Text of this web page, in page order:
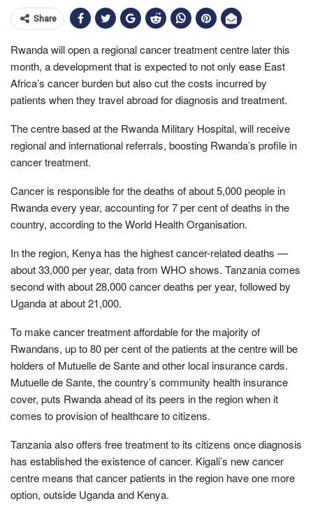
Share
Rwanda will open a regional cancer treatment centre later this
month, a development that is expected to not only ease East
Africa’s cancer burden but also cut the costs incurred by
patients when they travel abroad for diagnosis and treatment.
The centre based at the Rwanda Military Hospital, will receive
regional and international referrals, boosting Rwanda’s profile in
cancer treatment.
Cancer is responsible for the deaths of about 5,000 people in
Rwanda every year, accounting for 7 per cent of deaths in the
country, according to the World Health Organisation.
In the region, Kenya has the highest cancer-related deaths —
about 33,000 per year, data from WHO shows. Tanzania comes
second with about 28,000 cancer deaths per year, followed by
Uganda at about 21,000.
To make cancer treatment affordable for the majority of
Rwandans, up to 80 per cent of the patients at the centre will be
holders of Mutuelle de Sante and other local insurance cards.
Mutuelle de Sante, the country’s community health insurance
cover, puts Rwanda ahead of its peers in the region when it
comes to provision of healthcare to citizens.
Tanzania also offers free treatment to its citizens once diagnosis
has established the existence of cancer. Kigali’s new cancer
centre means that cancer patients in the region have one more
option, outside Uganda and Kenya.